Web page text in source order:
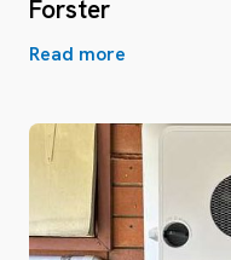
Forster
Read more